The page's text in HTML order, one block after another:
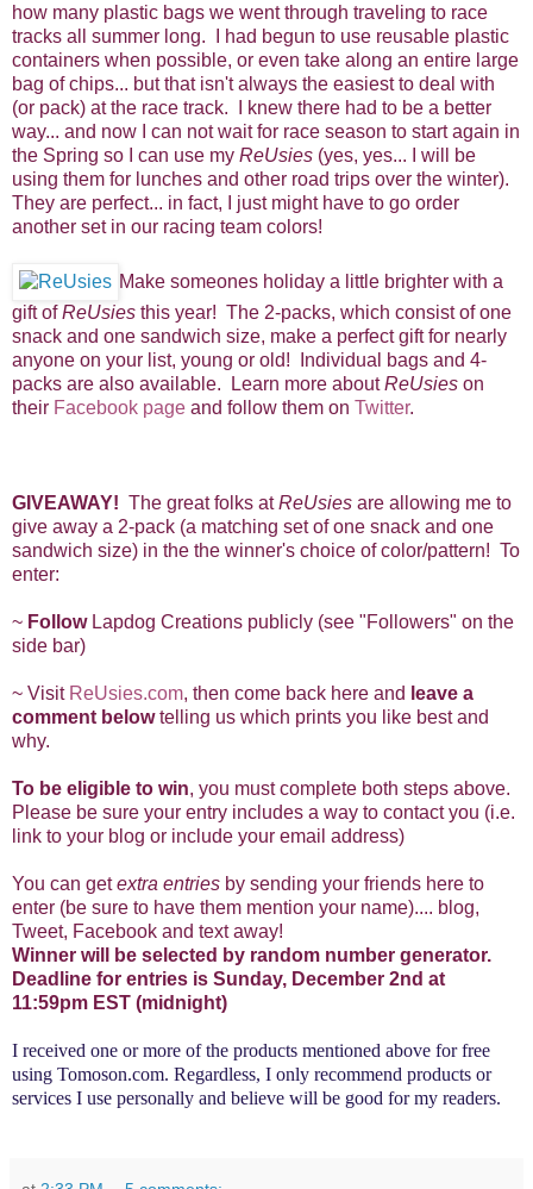
how many plastic bags we went through traveling to race
tracks all summer long. I had begun to use reusable plastic
containers when possible, or even take along an entire large
bag of chips... but that isn't always the easiest to deal with
(or pack) at the race track. I knew there had to be a better
way... and now I can not wait for race season to start again in
the Spring so I can use my ReUsies (yes, yes... I will be
using them for lunches and other road trips over the winter).
They are perfect... in fact, I just might have to go order
another set in our racing team colors!
Make someones holiday a little brighter with a
gift ofReUsies this year! The 2-packs, which consist of one
snack and one sandwich size, make a perfect gift for nearly
anyone on your list, young or old! Individual bags and 4-
packs are also available. Learn more aboutReUsies on
their Facebook page and follow them on Twitter.
G IVEAWAY! The great folks atReUsies are allowing me to
give away a 2-pack (a matching set of one snack and one
sandwich size) in the the winner's choice of color/pattern! To
enter:
~ FollowLapdog Creations publicly (see "Followers" on the
side bar)
~ Visit ReUsies.com, then come back here and leave a
comment belowtelling us which prints you like best and
why.
To be eligible to win, you must complete both steps above.
Please be sure your entry includes a way to contact you (i.e.
link to your blog or include your email address)
You can getextra entries by sending your friends here to
enter (be sure to have them mention your name).... blog,
Tweet, Facebook and text away!
Winner will be selected by random number generator.
Deadline for entries is Sunday, December 2nd at
11:59pm EST (midnight)
I received one or more of the products mentioned above for free
using Tomoson.com. Regardless, I only recommend products or
services I use personally and believe will be good for my readers.